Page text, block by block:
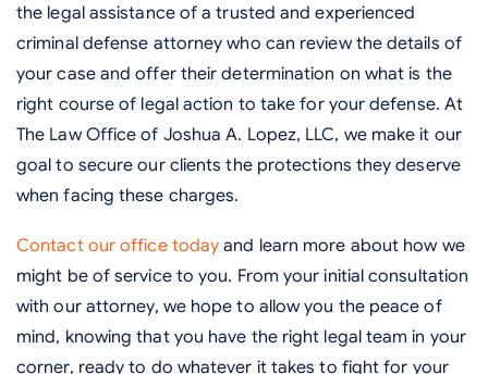
the legal assistance of a trusted and experienced
criminal defense attorney who can review the details of
your case and offer their determination on what is the
right course of legal action to take for your defense. At
The Law Office of Joshua A. Lopez, LLC, we make it our
goal to secure our clients the protections they deserve
when facing these charges.
Contact our office today and learn more about how we
might be of service to you. From your initial consultation
with our attorney, we hope to allow you the peace of
mind, knowing that you have the right legal team in your
corner, ready to do whatever it takes to fight for your